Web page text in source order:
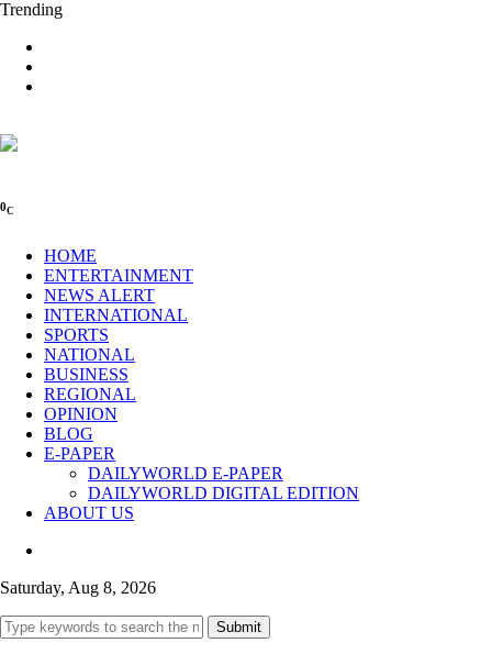
Trending
0C
HOME
ENTERTAINMENT
NEWS ALERT
INTERNATIONAL
SPORTS
NATIONAL
BUSINESS
REGIONAL
OPINION
BLOG
E-PAPER
DAILYWORLD E-PAPER
DAILYWORLD DIGITAL EDITION
ABOUT US
Saturday, Aug 8, 2026
Submit